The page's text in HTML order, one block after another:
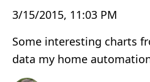
3/15/2015, 11:03 PM
Some interesting charts
data my home